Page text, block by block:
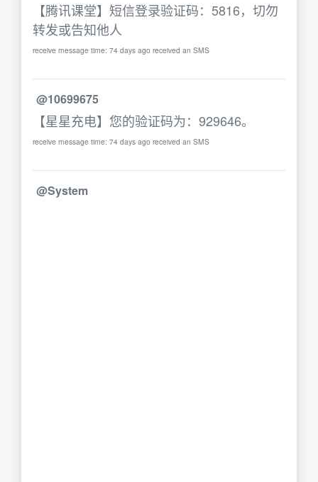
【腾讯课堂】短信登录验证码：5816，切勿
转发或告知他人
receive message time: 74 days ago received an SMS
@10699675
【星星充电】您的验证码为：929646。
receive message time: 74 days ago received an SMS
@System